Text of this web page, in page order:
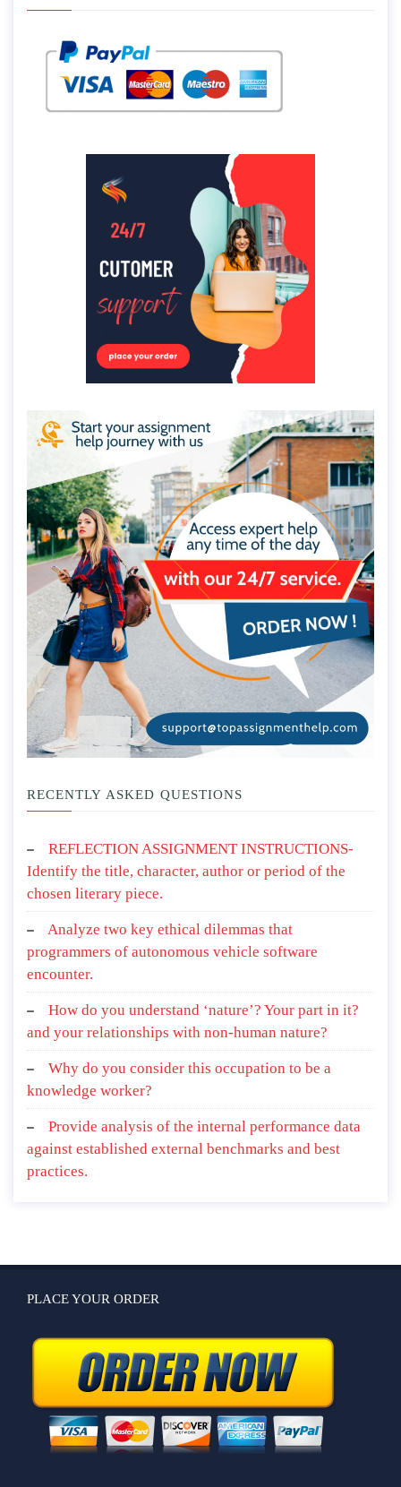
RECENTLY ASKED QUESTIONS
REFLECTION ASSIGNMENT INSTRUCTIONS-
Identify the title, character, author or period of the
chosen literary piece.
Analyze two key ethical dilemmas that
programmers of autonomous vehicle software
encounter.
How do you understand ‘nature’? Your part in it?
and your relationships with non-human nature?
Why do you consider this occupation to be a
knowledge worker?
Provide analysis of the internal performance data
against established external benchmarks and best
practices.
PLACE YOUR ORDER